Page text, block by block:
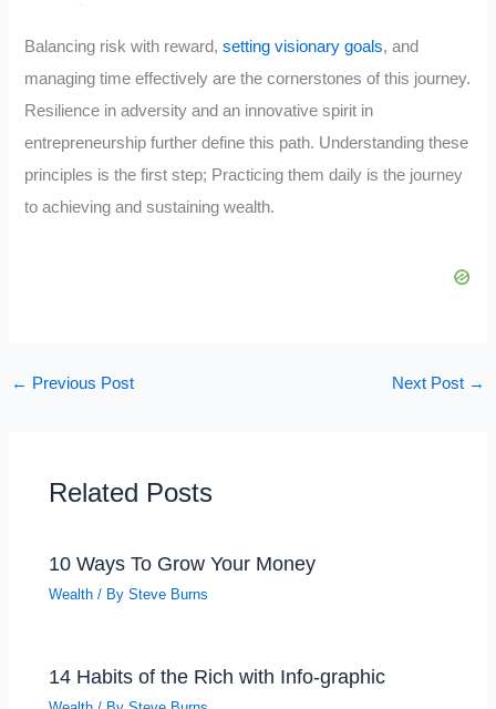
Balancing risk with reward,setting visionary goals, and
managing time effectively are the cornerstones of this journey.
Resilience in adversity and an innovative spirit in
entrepreneurship further define this path. Understanding these
principles is the first step; Practicing them daily is the journey
to achieving and sustaining wealth.
← Previous Post Next Post →
Related Posts
10 Ways To Grow Your Money
Wealth / BySteve Burns
14 Habits of the Rich with Info-graphic